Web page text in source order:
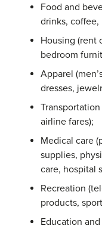
Food and
drinks, coffee,
Housing (rent
bedroom
Apparel
dresses,
airline fares);
Medical care
supplies,
care, hospital
Recreation
products,
Education